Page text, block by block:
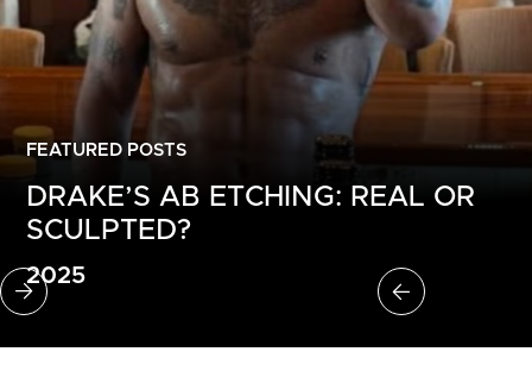
FEATURED POSTS
DRAKE’S AB ETCHING: REAL OR
SCULPTED?
2025